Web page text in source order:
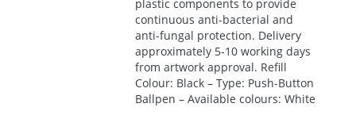
plastic components to provide
continuous anti-bacterial and
anti-fungal protection. Delivery
approximately 5-10 working days
from artwork approval. Refill
Colour: Black – Type: Push-Button
Ballpen – Available colours: White